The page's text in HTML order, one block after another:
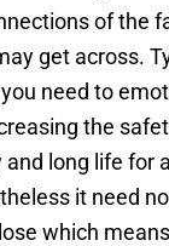
of the
get across.
need to
the
long life for
it need
which